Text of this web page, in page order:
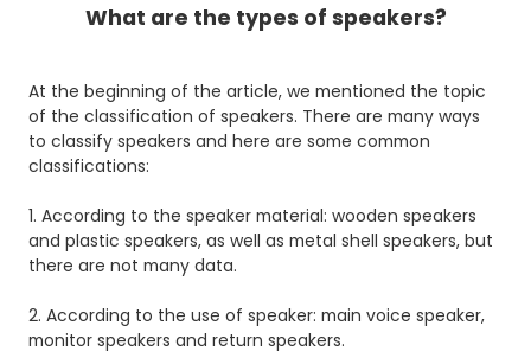
What are the types of speakers?
At the beginning of the article, we mentioned the topic
of the classification of speakers. There are many ways
to classify speakers and here are some common
classifications:
1. According to the speaker material: wooden speakers
and plastic speakers, as well as metal shell speakers, but
there are not many data.
2. According to the use of speaker: main voice speaker,
monitor speakers and return speakers.